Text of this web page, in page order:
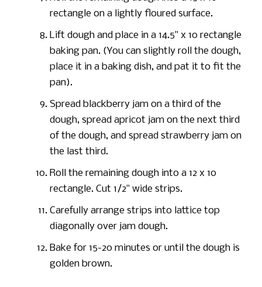
rectangle on a lightly floured surface.
Lift dough and place in a 14.5" x 10 rectangle
baking pan. (You can slightly roll the dough,
place it in a baking dish, and pat it to fit the
pan).
Spread blackberry jam on a third of the
dough, spread apricot jam on the next third
of the dough, and spread strawberry jam on
the last third.
Roll the remaining dough into a 12 x 10
rectangle. Cut 1/2" wide strips.
Carefully arrange strips into lattice top
diagonally over jam dough.
Bake for 15-20 minutes or until the dough is
golden brown.